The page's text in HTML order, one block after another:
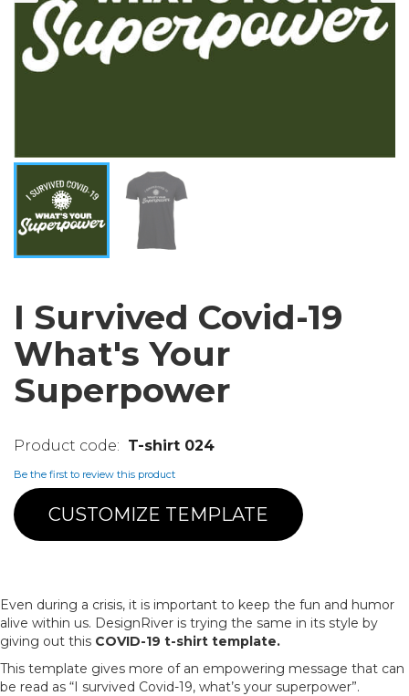
I Survived Covid-19
What's Your
Superpower
T-shirt 024
Be the first to review this product
CUSTOMIZE TEMPLATE
Even during a crisis, it is important to keep the fun and humor
alive within us. DesignRiver is trying the same in its style by
giving out this COVID-19 t-shirt template.
This template gives more of an empowering message that can
be read as “I survived Covid-19, what’s your superpower”.